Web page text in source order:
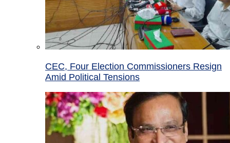
CEC, Four Election Commissioners Resign
Amid Political Tensions